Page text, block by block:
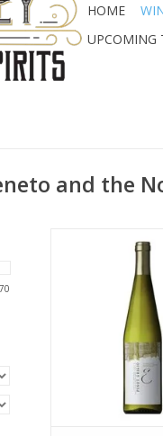
HOME
UPCOMING
and the
70
Isarco Pinot
750 ml
ADD TO